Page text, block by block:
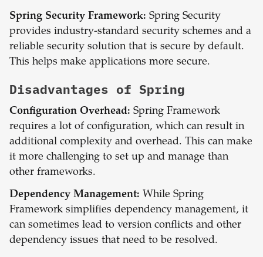
Spring Security Framework: Spring Security
provides industry-standard security schemes and a
reliable security solution that is secure by default.
This helps make applications more secure.
Disadvantages of Spring
Configuration Overhead: Spring Framework
requires a lot of configuration, which can result in
additional complexity and overhead. This can make
it more challenging to set up and manage than
other frameworks.
Dependency Management: While Spring
Framework simplifies dependency management, it
can sometimes lead to version conflicts and other
dependency issues that need to be resolved.